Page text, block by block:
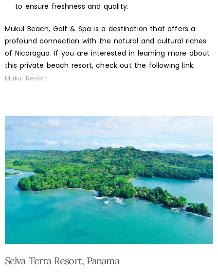
to ensure freshness and quality.
Mukul Beach, Golf & Spa is a destination that offers a
profound connection with the natural and cultural riches
of Nicaragua. If you are interested in learning more about
this private beach resort, check out the following link:
Mukul Resort
Selva Terra Resort, Panama